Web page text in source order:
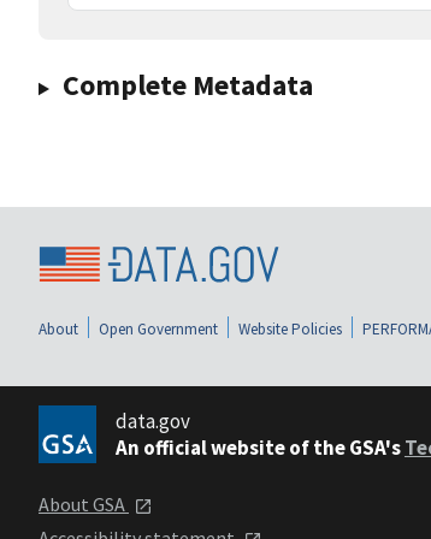
Complete Metadata
About Open Government Website Policies
data.gov
An official website of the GSA's
About GSA